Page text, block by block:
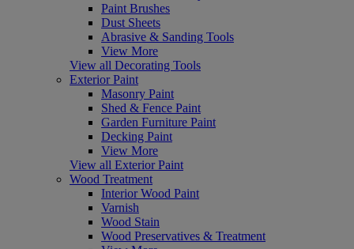
Paint Brushes
Dust Sheets
Abrasive & Sanding Tools
View More
View all Decorating Tools
Exterior Paint
Masonry Paint
Shed & Fence Paint
Garden Furniture Paint
Decking Paint
View More
View all Exterior Paint
Wood Treatment
Interior Wood Paint
Varnish
Wood Stain
Wood Preservatives & Treatment